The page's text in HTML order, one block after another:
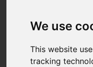
We use
This website
tracking